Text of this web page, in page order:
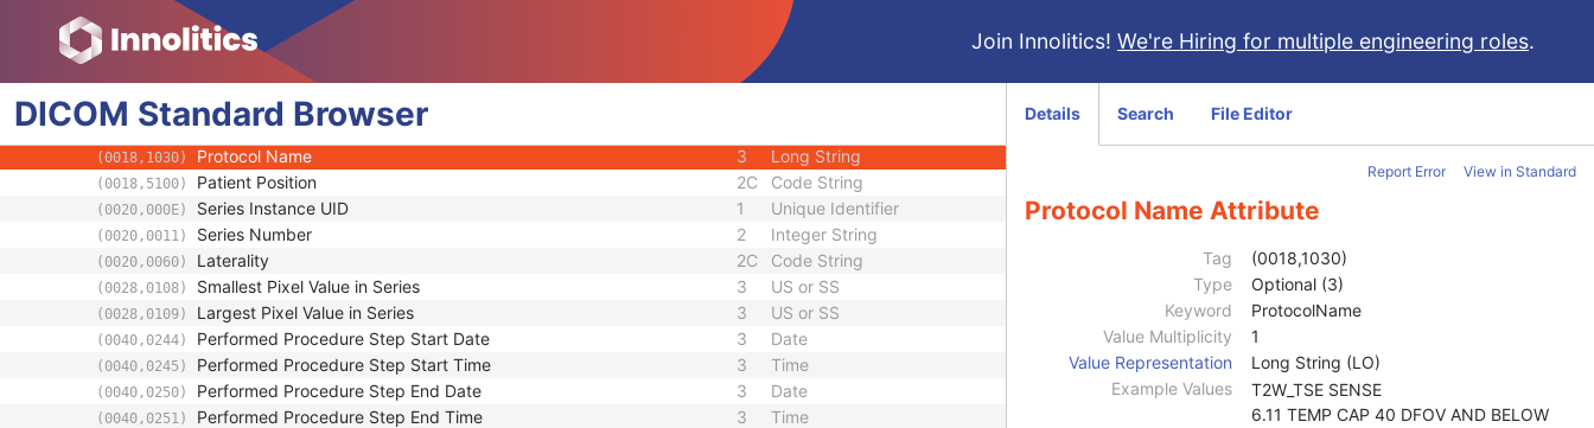
Join Innolitics! We're Hiring for multiple engineering roles.
DICOM Standard Browser
(0008,1072) Operator Identification Sequence Sequence
(0008,1111) Referenced Performed Procedure Step Sequence Sequence
(0008,1250) Related Series Sequence 3
(0010,2210) Anatomical Orientation Type
(0018,0015) Body Part Examined
(0018,1030) Protocol Name 3 Long String
(0018,5100) Patient Position 2C Code String
(0020,000E) Series Instance UID 1 Unique Identifier
(0020,0011) Series Number 2 Integer String
(0020,0060) Laterality 2C Code String
(0028,0108) Smallest Pixel Value in Series 3 US or SS
(0028,0109) Largest Pixel Value in Series 3 US or SS
(0040,0244) Performed Procedure Step Start Date 3 Date
(0040,0245) Performed Procedure Step Start Time 3 Time
(0040,0250) Performed Procedure Step End Date 3 Date
(0040,0251) Performed Procedure Step End Time 3 Time
Details Search File Editor
Report Error View in Standard
Protocol Name Attribute
Tag
(0018,1030)
Type
Optional (3)
Keyword
ProtocolName
Value Multiplicity
1
Value Representation
Long String (LO)
Example Values
T2W_TSE SENSE
6.11 TEMP CAP 40 DFOV AND BELOW